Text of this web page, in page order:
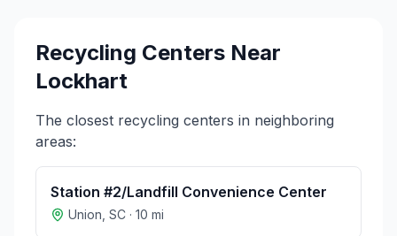
Recycling Centers Near
Lockhart
The closest recycling centers in neighboring
areas:
Station #2/Landfill Convenience Center
Union SC · 10 mi